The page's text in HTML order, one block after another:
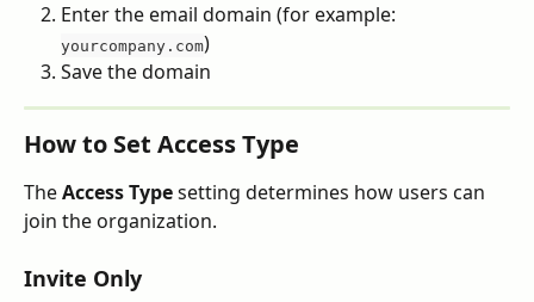
Enter the email domain (for example:
yourcompany.com)
Save the domain
How to Set Access Type
The Access Type setting determines how users can
join the organization.
Invite Only